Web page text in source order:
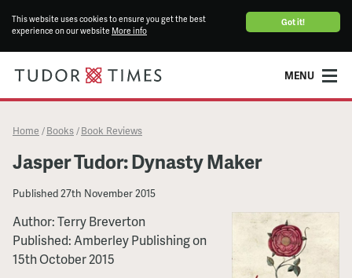
Got it!
This website uses cookies to ensure you get the best
experience on our website More info
MENU
Home / Books / Book Reviews
Jasper Tudor: Dynasty Maker
Published27th November 2015
Author: Terry Breverton
Published: Amberley Publishing on
15th October 2015